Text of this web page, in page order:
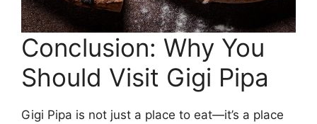
Conclusion: Why You
Should Visit Gigi Pipa
Gigi Pipa is not just a place to eat—it’s a place